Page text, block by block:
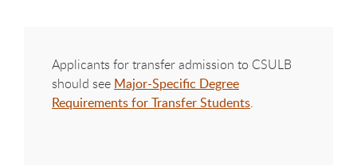
Applicants for transfer admission to CSULB
should see Major-Specific Degree
Requirements for Transfer Students.​